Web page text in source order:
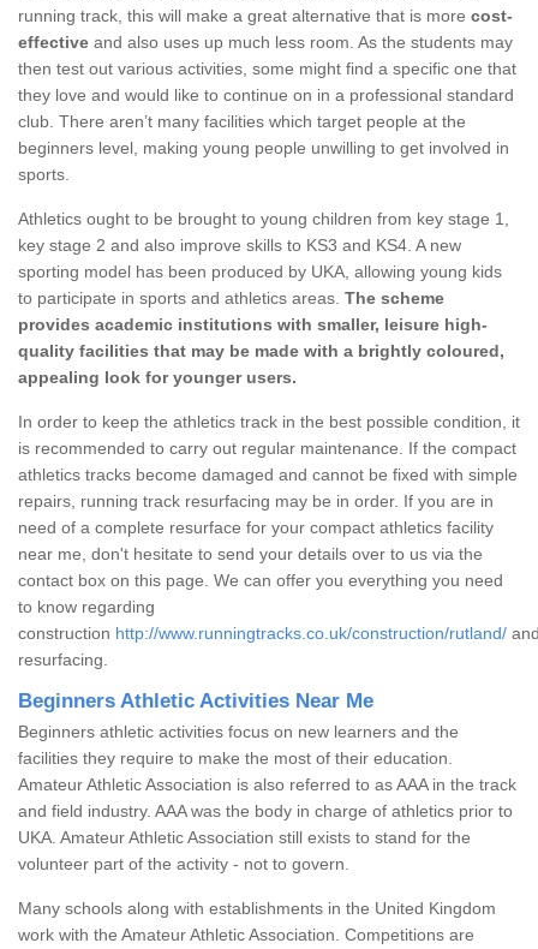
running track, this will make a great alternative that is more cost-
effective and also uses up much less room. As the students may
then test out various activities, some might find a specific one that
they love and would like to continue on in a professional standard
club. There aren’t many facilities which target people at the
beginners level, making young people unwilling to get involved in
sports.
Athletics ought to be brought to young children from key stage 1,
key stage 2 and also improve skills to KS3 and KS4. A new
sporting model has been produced by UKA, allowing young kids
to participate in sports and athletics areas. The scheme
provides academic institutions with smaller, leisure high-
quality facilities that may be made with a brightly coloured,
appealing look for younger users.
In order to keep the athletics track in the best possible condition, it
is recommended to carry out regular maintenance. If the compact
athletics tracks become damaged and cannot be fixed with simple
repairs, running track resurfacing may be in order. If you are in
need of a complete resurface for your compact athletics facility
near me, don't hesitate to send your details over to us via the
contact box on this page. We can offer you everything you need
to know regarding
construction http://www.runningtracks.co.uk/construction/rutland/
resurfacing.
Beginners Athletic Activities Near Me
Beginners athletic activities focus on new learners and the
facilities they require to make the most of their education.
Amateur Athletic Association is also referred to as AAA in the track
and field industry. AAA was the body in charge of athletics prior to
UKA. Amateur Athletic Association still exists to stand for the
volunteer part of the activity - not to govern.
Many schools along with establishments in the United Kingdom
work with the Amateur Athletic Association. Competitions are